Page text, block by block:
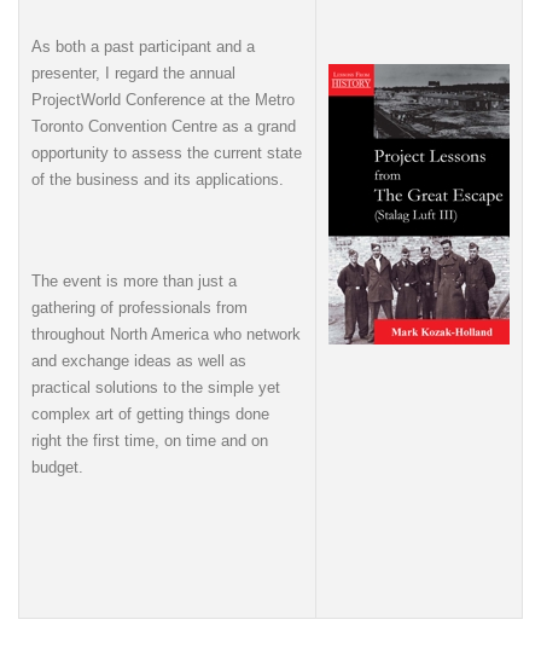
As both a past participant and a
presenter, I regard the annual
ProjectWorld Conference at the Metro
Toronto Convention Centre as a grand
opportunity to assess the current state
of the business and its applications.
The event is more than just a
gathering of professionals from
throughout North America who network
and exchange ideas as well as
practical solutions to the simple yet
complex art of getting things done
right the first time, on time and on
budget.